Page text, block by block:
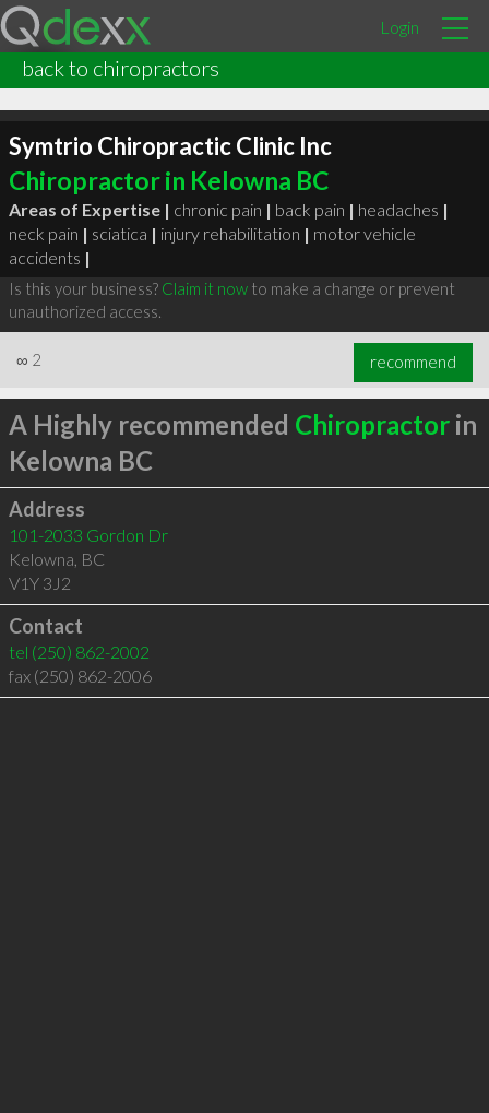
Login
back to chiropractors
Symtrio Chiropractic Clinic Inc
Chiropractor in Kelowna BC
Areas of Expertise | chronic pain | back pain | headaches |
neck pain | sciatica | injury rehabilitation | motor vehicle
accidents |
Is this your business? Claim it nowto make a change or prevent
unauthorized access.
∞ 2 recommend
A Highly recommended Chiropractorin
Kelowna BC
Address
101-2033 Gordon Dr
Kelowna, BC
V1Y 3J2
Contact
tel (250) 862-2002
fax (250) 862-2006